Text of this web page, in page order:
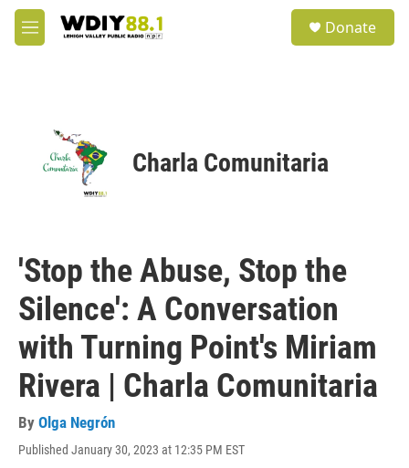
Skip to main content
M
e
Donate
Charla Comunitaria
'Stop the Abuse, Stop the
Silence': A Conversation
with Turning Point's Miriam
Rivera | Charla Comunitaria
By Olga Negrón
Published January 30, 2023 at 12:35 PM EST